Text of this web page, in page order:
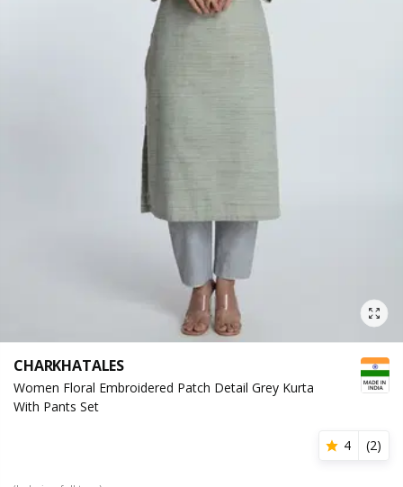
CHARKHATALES
Women Floral Embroidered Patch Detail Grey Kurta
With Pants Set
4 (2)